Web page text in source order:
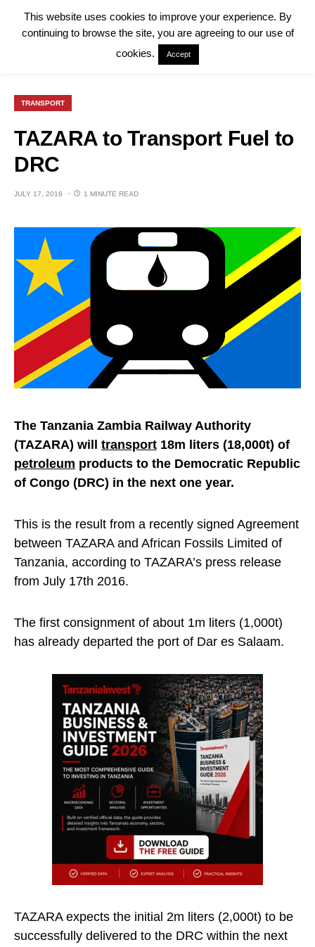
TRANSPORT
TAZARA to Transport Fuel to
DRC
JULY 17, 2016 1 MINUTE READ
The Tanzania Zambia Railway Authority
(TAZARA) will transport 18m liters (18,000t) of
petroleum products to the Democratic Republic
of Congo (DRC) in the next one year.
This is the result from a recently signed Agreement
between TAZARA and African Fossils Limited of
Tanzania, according to TAZARA’s press release
from July 17th 2016.
The first consignment of about 1m liters (1,000t)
has already departed the port of Dar es Salaam.
TAZARA expects the initial 2m liters (2,000t) to be
successfully delivered to the DRC within the next
This website uses cookies to improve your experience. By
continuing to browse the site, you are agreeing to our use of
cookies.
Accept